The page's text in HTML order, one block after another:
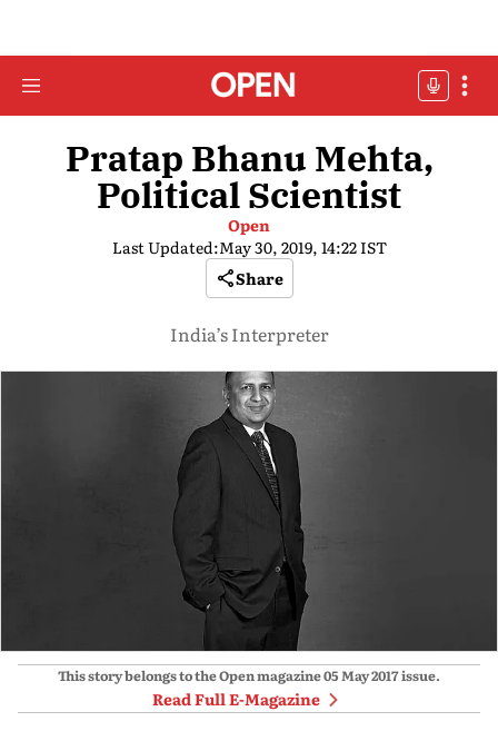
Pratap Bhanu Mehta,
Political Scientist
Open
Last Updated:May 30, 2019, 14:22 IST
Share
India’s Interpreter
This story belongs to the Open magazine05 May 2017issue.
Read Full E-Magazine